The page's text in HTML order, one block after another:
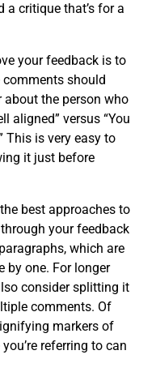
a critique that’s for a
your feedback is to
comments should
about the person who
aligned” versus “You
This is very easy to
it just before
best approaches to
your feedback
which are
by one. For longer
consider splitting it
comments. Of
markers of
referring to can